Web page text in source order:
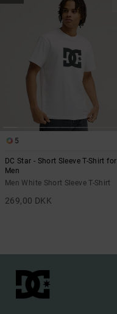
5
DC Star - Short Sleeve T-Shirt for
Men
Men White Short Sleeve T-Shirt
269,00 DKK